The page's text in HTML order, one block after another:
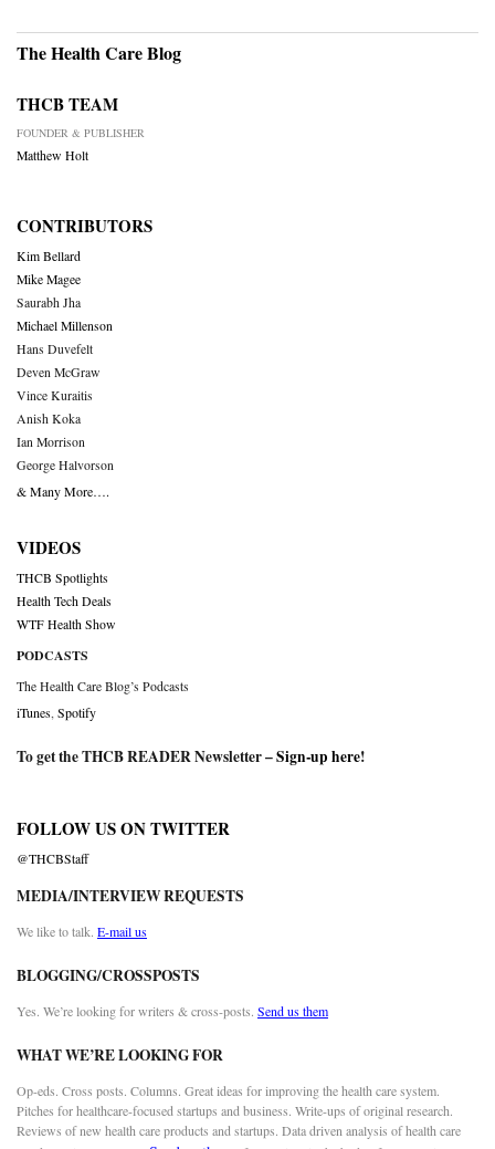
The Health Care Blog
THCB TEAM
FOUNDER & PUBLISHER
Matthew Holt
CONTRIBUTORS
Kim Bellard
Mike Magee
Saurabh Jha
Michael Millenson
Hans Duvefelt
Deven McGraw
Vince Kuraitis
Anish Koka
Ian Morrison
George Halvorson
& Many More….
VIDEOS
THCB Spotlights
Health Tech Deals
WTF Health Show
PODCASTS
The Health Care Blog’s Podcasts
iTunes Spotify
To get the THCB READER Newsletter –Sign-up here!
FOLLOW US ON TWITTER
@THCBStaff
MEDIA/INTERVIEW REQUESTS
We like to talk. E-mail us
BLOGGING/CROSSPOSTS
Yes. We’re looking for writers & cross-posts. Send us them
WHAT WE’RE LOOKING FOR
Op-eds. Cross posts. Columns. Great ideas for improving the health care system.
Pitches for healthcare-focused startups and business. Write-ups of original research.
Reviews of new health care products and startups. Data driven analysis of health care